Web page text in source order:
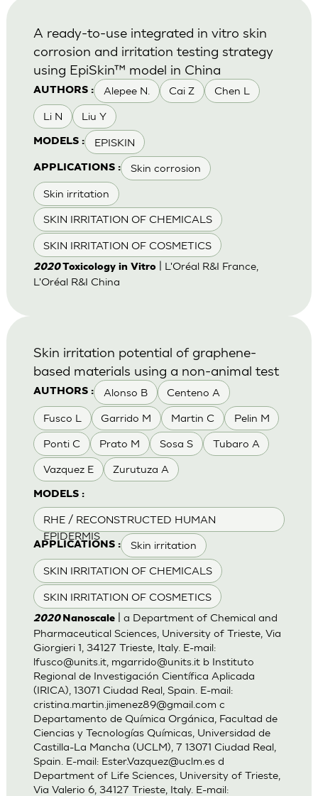
AUTHORS : Alepee N. Cai Z Chen L
Li N Liu Y
MODELS : EPISKIN
APPLICATIONS : Skin corrosion
Skin irritation
SKIN IRRITATION OF CHEMICALS
SKIN IRRITATION OF COSMETICS
A ready-to-use integrated in vitro skin
corrosion and irritation testing strategy
using EpiSkin™ model in China
2020Toxicology in Vitro| L'Oréal R&I France,
L'Oréal R&I China
AUTHORS : Alonso B Centeno A
Fusco L Garrido M Martin C Pelin M
Ponti C Prato M Sosa S Tubaro A
Vazquez E Zurutuza A
MODELS :
RHE / RECONSTRUCTED HUMAN
EPIDERMIS
APPLICATIONS : Skin irritation
SKIN IRRITATION OF CHEMICALS
SKIN IRRITATION OF COSMETICS
Skin irritation potential of graphene-
based materials using a non-animal test
2020 Nanoscale| a Department of Chemical and
Pharmaceutical Sciences, University of Trieste, Via
Giorgieri 1, 34127 Trieste, Italy. E-mail:
lfusco@units.it, mgarrido@units.itb Instituto
Regional de Investigación Científica Aplicada
(IRICA), 13071 Ciudad Real, Spain. E-mail:
cristina.martin.jimenez89@gmail.com c
Departamento de Química Orgánica, Facultad de
Ciencias y Tecnologías Químicas, Universidad de
Castilla-La Mancha (UCLM), 7 13071 Ciudad Real,
Spain. E-mail: Ester.Vazquez@uclm.esd
Department of Life Sciences, University of Trieste,
Via Valerio 6, 34127 Trieste, Italy. E-mail: